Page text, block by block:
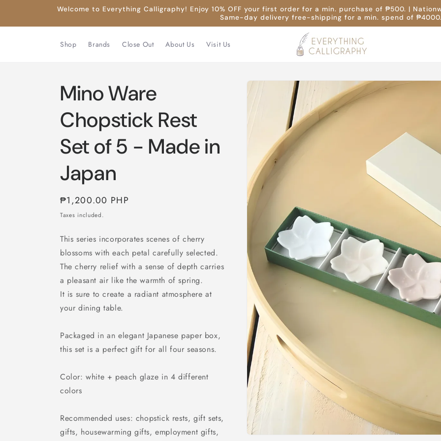
Welcome to Everything Calligraphy! Enjoy 10% OFF your first order for a min. purchase of ₱500. |
Same-day delivery free-shipping for a min. spend of
Shop Brands Close Out About Us Visit Us
Skip to
information
Mino Ware
Chopstick Rest
Set of 5 - Made in
Japan
Regular
price
₱1,200.00 PHP
Taxes included.
This series incorporates scenes of cherry
blossoms with each petal carefully selected.
The cherry relief with a sense of depth carries
a pleasant air like the warmth of spring.
It is sure to create a radiant atmosphere at
your dining table.
Packaged in an elegant Japanese paper box,
this set is a perfect gift for all four seasons.
Color: white + peach glaze in 4 different
colors
Recommended uses: chopstick rests, gift sets,
gifts, housewarming gifts, employment gifts,